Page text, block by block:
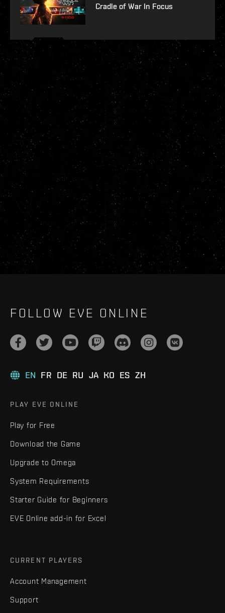
Cradle of War In Focus
FOLLOW EVE ONLINE
EN FR DE RU JA KO ES ZH
PLAY EVE ONLINE
Play for Free
Download the Game
Upgrade to Omega
System Requirements
Starter Guide for Beginners
EVE Online add-in for Excel
CURRENT PLAYERS
Account Management
Support